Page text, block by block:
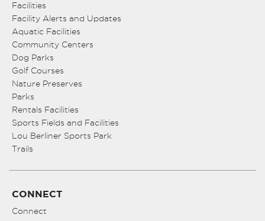
Facilities
Facility Alerts and Updates
Aquatic Facilities
Community Centers
Dog Parks
Golf Courses
Nature Preserves
Parks
Rentals Facilities
Sports Fields and Facilities
Lou Berliner Sports Park
Trails
CONNECT
Connect